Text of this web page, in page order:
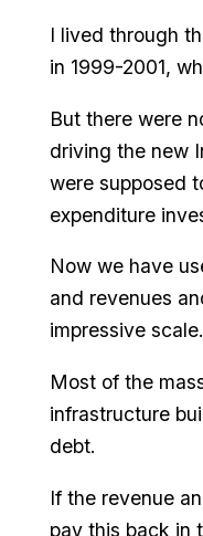
I lived through
in 1999-2001,
But there were
driving the new
were supposed
expenditure
Now we have
and revenues
impressive
Most of the
infrastructure
debt.
If the revenue
pay this back in